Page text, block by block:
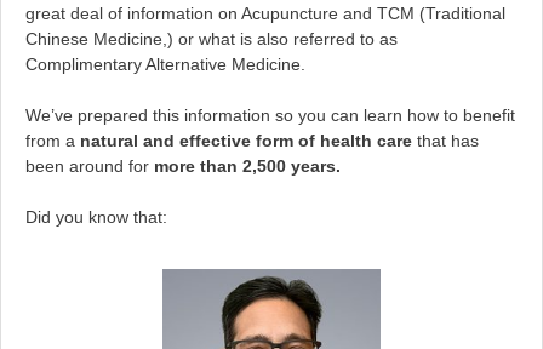
great deal of information on Acupuncture and TCM (Traditional
Chinese Medicine,) or what is also referred to as
Complimentary Alternative Medicine.
We’ve prepared this information so you can learn how to benefit
from a natural and effective form of health care that has
been around for more than 2,500 years.
Did you know that: